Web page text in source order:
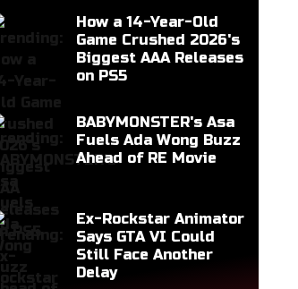
How a 14-Year-Old
Game Crushed 2026's
Biggest AAA Releases
on PS5
BABYMONSTER's Asa
Fuels Ada Wong Buzz
Ahead of RE Movie
Ex-Rockstar Animator
Says GTA VI Could
Still Face Another
Delay